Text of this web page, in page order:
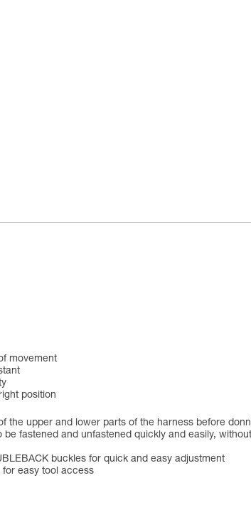
movement
position
the upper and lower parts of the harness before
fastened and unfastened quickly and easily,
buckles for quick and easy adjustment
easy tool access